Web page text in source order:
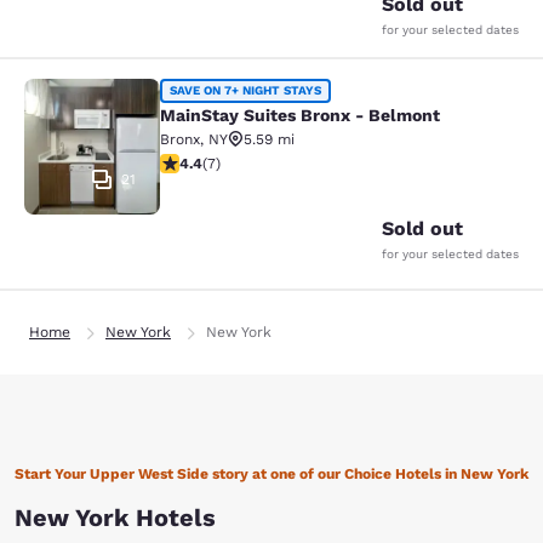
for your selected dates
MainStay Suites Bronx - Belmont
21
SAVE ON 7+ NIGHT STAYS
MainStay Suites Bronx - Belmont
Bronx, NY
5.59 mi
4.43 stars rating. Excellent. 7 reviews
4.4(7)
Sold out
for your selected dates
Home New York New York
Start Your Upper West Side story at one of our Choice Hotels in New York
New York Hotels